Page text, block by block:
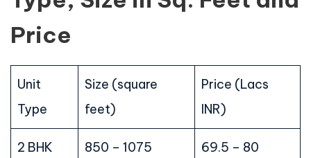
Price
Unit
Type
Size (square
feet)
Price (Lacs
INR)
2 BHK 850 – 1075 69.5 – 80